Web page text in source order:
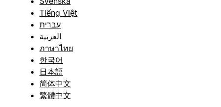
Tiếng Việt
עברית
العربية
ภาษาไทย
한국어
日本語
简体中文
繁體中文